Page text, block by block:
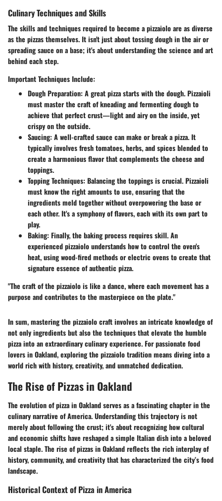
Culinary Techniques and Skills
The skills and techniques required to become a pizzaiolo are as diverse
as the pizzas themselves. It isn't just about tossing dough in the air or
spreading sauce on a base; it's about understanding the science and art
behind each step.
Important Techniques Include:
Dough Preparation: A great pizza starts with the dough. Pizzaioli
must master the craft of kneading and fermenting dough to
achieve that perfect crust—light and airy on the inside, yet
crispy on the outside.
Saucing: A well-crafted sauce can make or break a pizza. It
typically involves fresh tomatoes, herbs, and spices blended to
create a harmonious flavor that complements the cheese and
toppings.
Topping Techniques: Balancing the toppings is crucial. Pizzaioli
must know the right amounts to use, ensuring that the
ingredients meld together without overpowering the base or
each other. It's a symphony of flavors, each with its own part to
play.
Baking: Finally, the baking process requires skill. An
experienced pizzaiolo understands how to control the oven's
heat, using wood-fired methods or electric ovens to create that
signature essence of authentic pizza.
"The craft of the pizzaiolo is like a dance, where each movement has a
purpose and contributes to the masterpiece on the plate."
In sum, mastering the pizzaiolo craft involves an intricate knowledge of
not only ingredients but also the techniques that elevate the humble
pizza into an extraordinary culinary experience. For passionate food
lovers in Oakland, exploring the pizzaiolo tradition means diving into a
world rich with history, creativity, and unmatched dedication.
The Rise of Pizzas in Oakland
The evolution of pizza in Oakland serves as a fascinating chapter in the
culinary narrative of America. Understanding this trajectory is not
merely about following the crust; it's about recognizing how cultural
and economic shifts have reshaped a simple Italian dish into a beloved
local staple. The rise of pizzas in Oakland reflects the rich interplay of
history, community, and creativity that has characterized the city’s food
landscape.
Historical Context of Pizza in America